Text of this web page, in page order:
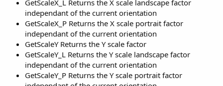
GetScaleX_L Returns the X scale landscape factor
independant of the current orientation
GetScaleX_P Returns the X scale portrait factor
independant of the current orientation
GetScaleY Returns the Y scale factor
GetScaleY_L Returns the Y scale landscape factor
independant of the current orientation
GetScaleY_P Returns the Y scale portrait factor